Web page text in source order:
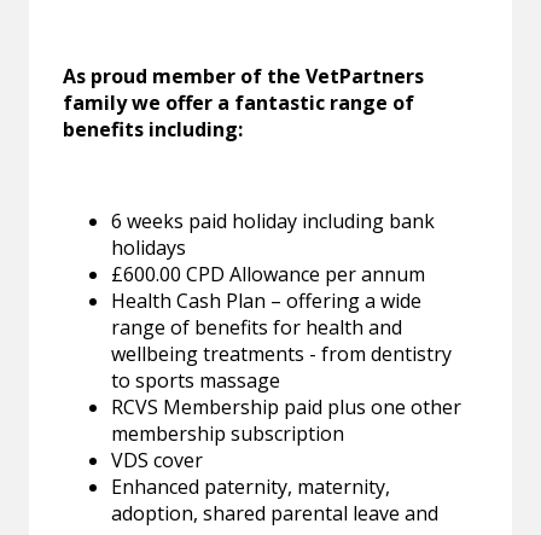
As proud member of the VetPartners
family we offer a fantastic range of
benefits including:
6 weeks paid holiday including bank
holidays
£600.00 CPD Allowance per annum
Health Cash Plan – offering a wide
range of benefits for health and
wellbeing treatments - from dentistry
to sports massage
RCVS Membership paid plus one other
membership subscription
VDS cover
Enhanced paternity, maternity,
adoption, shared parental leave and